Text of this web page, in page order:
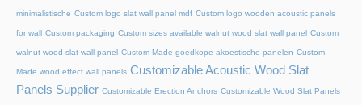
minimalistische Custom logo slat wall panel mdf Custom logo wooden acoustic panels
for wall Custom packaging Custom sizes available walnut wood slat wall panel Custom
walnut wood slat wall panel Custom-Made goedkope akoestische panelen Custom-
Made wood effect wall panels Customizable Acoustic Wood Slat
Panels Supplier Customizable Erection Anchors Customizable Wood Slat Panels